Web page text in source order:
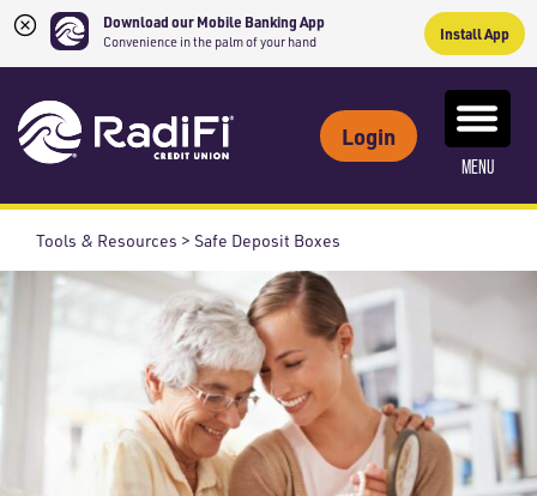
Download our Mobile Banking App
Convenience in the palm of your hand Install App
content
web
banking
login
ROUTING NUMBER: 263079234
What
can
we
Login
MENU
Tools & Resources > Safe Deposit Boxes